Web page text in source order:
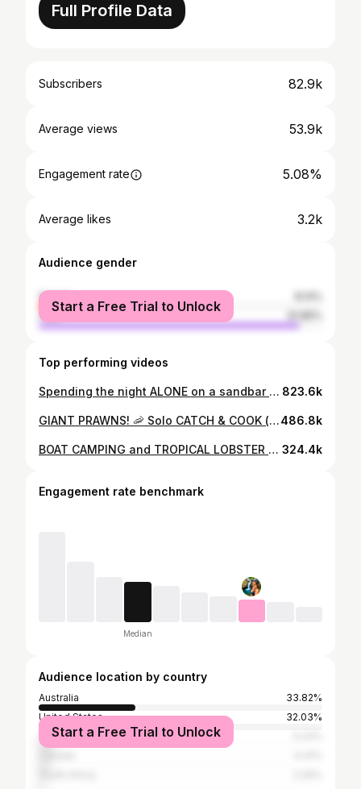
Full Profile Data
Subscribers 82.9k
Average views 53.9k
Engagement rate 5.08%
Average likes 3.2k
Audience gender
female
male
Start a Free Trial to Unlock
Top performing videos
Spending the night ALONE on a sandbar in the ocean - It was a disaster! (catch and cook) 823.6k
GIANT PRAWNS! 🦐 Solo CATCH & COOK (camping on the river)486.8k
BOAT CAMPING and TROPICAL LOBSTER (catch and cook) Hope Island edition 🏝️ 324.4k
Engagement rate benchmark
Median
Audience location by country
Australia
33.82%
United States
32.03%
United Kingdom
Start a Free Trial to Unlock